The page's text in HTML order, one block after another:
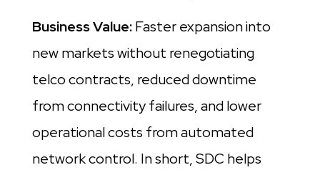
Business Value:Faster expansion into
new markets without renegotiating
telco contracts, reduced downtime
from connectivity failures, and lower
operational costs from automated
network control. In short, SDC helps